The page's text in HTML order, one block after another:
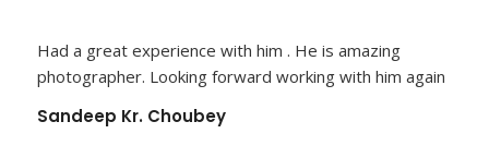
Had a great experience with him . He is amazing
photographer. Looking forward working with him again
Sandeep Kr. Choubey